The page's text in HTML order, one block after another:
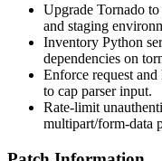
Upgrade Tornado
and staging
Inventory Python
dependencies on
Enforce request
to cap parser input.
Rate-limit
multipart/form-data